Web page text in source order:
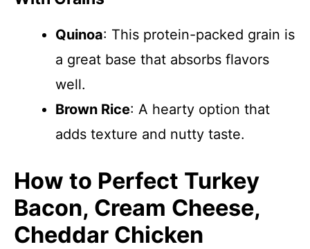
Quinoa: This protein-packed grain is
a great base that absorbs flavors
well.
Brown Rice: A hearty option that
adds texture and nutty taste.
How to Perfect Turkey
Bacon, Cream Cheese,
Cheddar Chicken